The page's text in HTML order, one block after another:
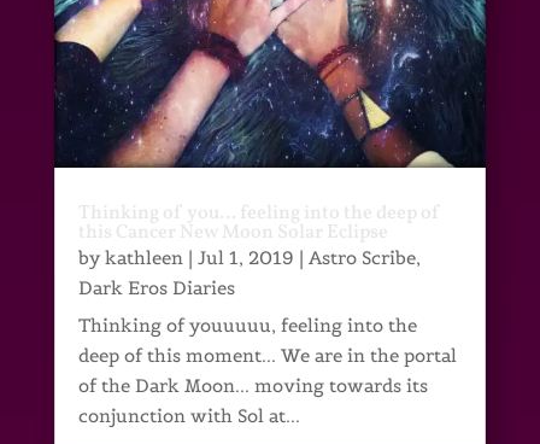
Thinking of you… feeling into the deep of
this Cancer New Moon Solar Eclipse
bykathleen| Jul 1, 2019 | Astro Scribe,
Dark Eros Diaries
Thinking of youuuuu, feeling into the
deep of this moment... We are in the portal
of the Dark Moon... moving towards its
conjunction with Sol at...